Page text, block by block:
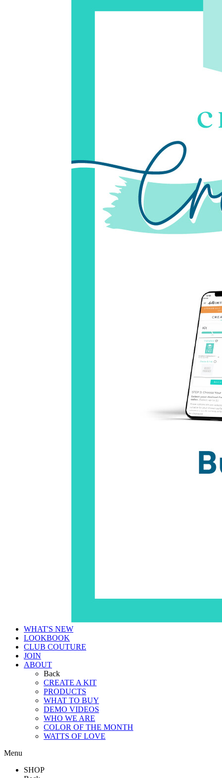
WHAT'S NEW
LOOKBOOK
CLUB COUTURE
JOIN
ABOUT
Back
CREATE A KIT
PRODUCTS
WHAT TO BUY
DEMO VIDEOS
WHO WE ARE
COLOR OF THE MONTH
WATTS OF LOVE
Menu
SHOP